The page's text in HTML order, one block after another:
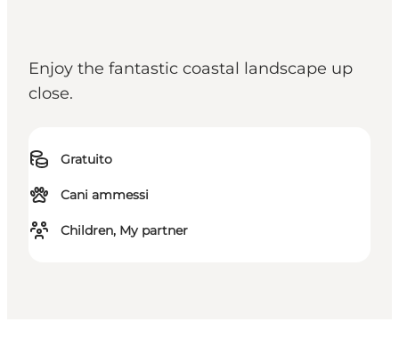
Enjoy the fantastic coastal landscape up
close.
Gratuito
Cani ammessi
Children, My partner